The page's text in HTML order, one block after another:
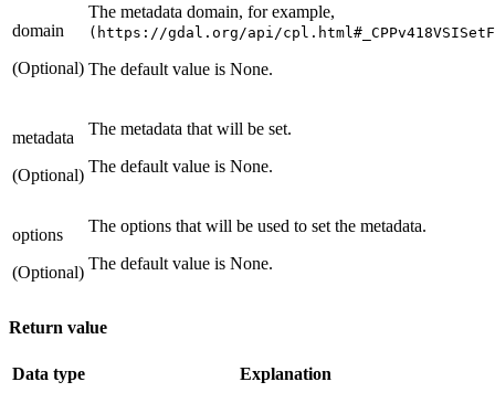
domain
(Optional)
The metadata domain, for example,
(https://gdal.org/api/
The default value is None.
metadata
(Optional)
The metadata that will be set.
The default value is None.
options
(Optional)
The options that will be used to set the metadata.
The default value is None.
Return value
Data type Explanation